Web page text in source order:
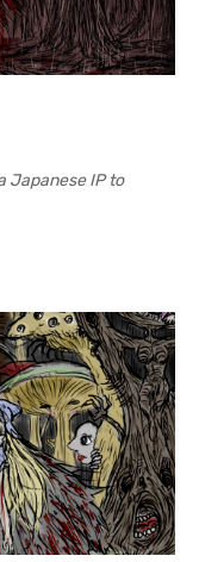
Japanese IP to